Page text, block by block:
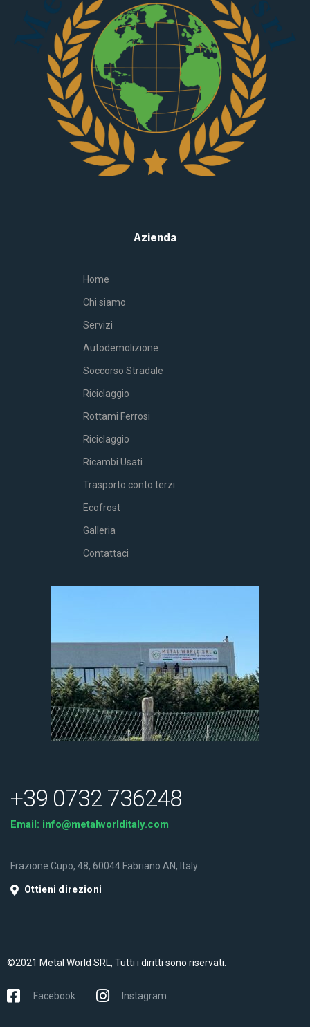
Azienda
Home
Chi siamo
Servizi
Autodemolizione
Soccorso Stradale
Riciclaggio
Rottami Ferrosi
Riciclaggio
Ricambi Usati
Trasporto conto terzi
Ecofrost
Galleria
Contattaci
+39 0732 736248
Email: info@metalworlditaly.com
Frazione Cupo, 48, 60044 Fabriano AN, Italy
Ottieni direzioni
©2021 Metal World SRL, Tutti i diritti sono riservati.
Facebook Instagram